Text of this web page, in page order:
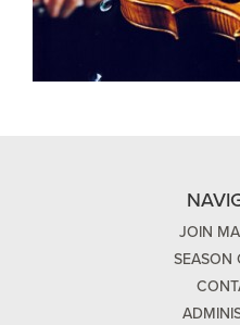
JOIN
SEASON